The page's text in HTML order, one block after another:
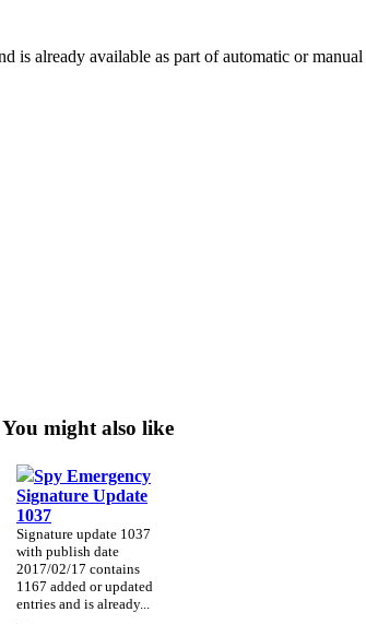
is already available as part of automatic or
You might also like
Spy Emergency
Signature Update
1037
Signature update 1037
with publish date
2017/02/17 contains
1167 added or updated
entries and is already...